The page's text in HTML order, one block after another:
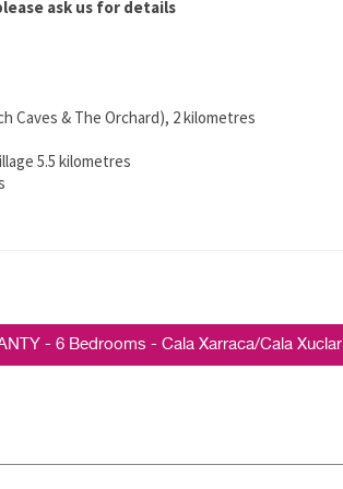
ask us for details
Caves & The Orchard), 2 kilometres
5.5 kilometres
- 6 Bedrooms - Cala Xarraca/Cala Xuclar